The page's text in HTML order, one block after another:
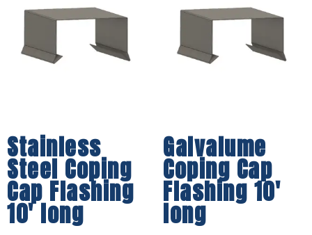
Stainless
Steel Coping
Cap Flashing
10′ long
Galvalume
Coping Cap
Flashing 10′
long